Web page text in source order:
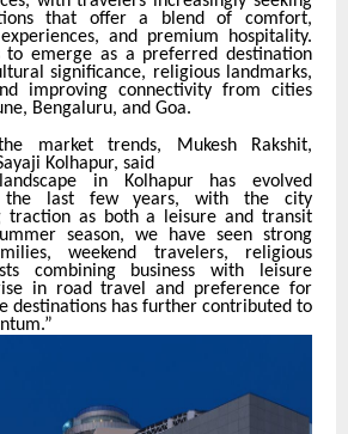
that offer a blend of comfort,
and premium hospitality.
to emerge as a preferred destination
significance, religious landmarks,
improving connectivity from cities
Bengaluru, and Goa.
market trends, Mukesh Rakshit,
Kolhapur, said
in Kolhapur has evolved
the last few years, with the city
traction as both a leisure and transit
season, we have seen strong
weekend travelers, religious
combining business with leisure
in road travel and preference for
destinations has further contributed to